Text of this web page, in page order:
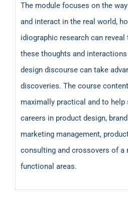
The module focuses on the
and interact in the real world,
idiographic research can
these thoughts and
design discourse can take
discoveries. The course
maximally practical and to help
careers in product design,
marketing management,
consulting and crossovers of a
functional areas.